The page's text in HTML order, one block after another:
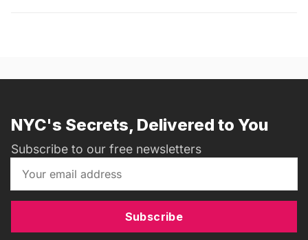
NYC's Secrets, Delivered to You
Subscribe to our free newsletters
Subscribe